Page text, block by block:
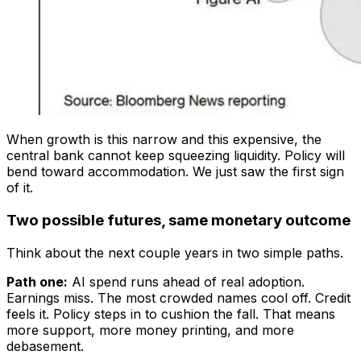
When growth is this narrow and this expensive, the
central bank cannot keep squeezing liquidity. Policy will
bend toward accommodation. We just saw the first sign
of it.
Two possible futures, same monetary outcome
Think about the next couple years in two simple paths.
Path one: AI spend runs ahead of real adoption.
Earnings miss. The most crowded names cool off. Credit
feels it. Policy steps in to cushion the fall. That means
more support, more money printing, and more
debasement.